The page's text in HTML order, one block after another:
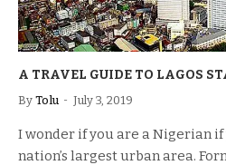
A TRAVEL GUIDE TO LAGOS
By Tolu July 3, 2019
I wonder if you are a Nigerian if
nation’s largest urban area.